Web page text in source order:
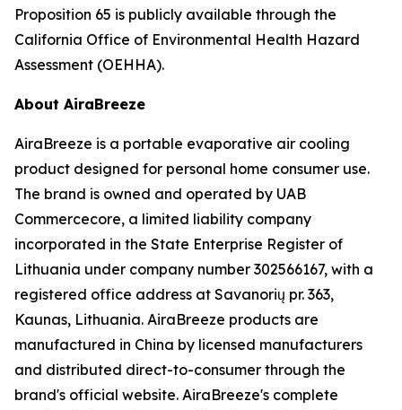
Proposition 65 is publicly available through the
California Office of Environmental Health Hazard
Assessment (OEHHA).
About AiraBreeze
AiraBreeze is a portable evaporative air cooling
product designed for personal home consumer use.
The brand is owned and operated by UAB
Commercecore, a limited liability company
incorporated in the State Enterprise Register of
Lithuania under company number 302566167, with a
registered office address at Savanorių pr. 363,
Kaunas, Lithuania. AiraBreeze products are
manufactured in China by licensed manufacturers
and distributed direct-to-consumer through the
brand's official website. AiraBreeze's complete